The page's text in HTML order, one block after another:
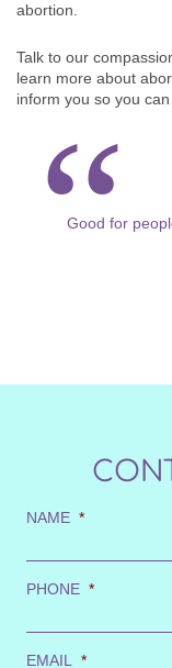
abortion.
Talk to our
learn more about
inform you so you
Good for
NAME *
PHONE *
EMAIL *